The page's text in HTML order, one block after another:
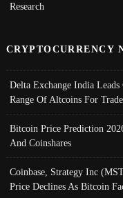
Research
CRYPTOCURRENCY
Delta Exchange India
Range Of Altcoins For Trade
Bitcoin Price Prediction
And Coinshares
Coinbase, Strategy Inc
Price Declines As Bitcoin